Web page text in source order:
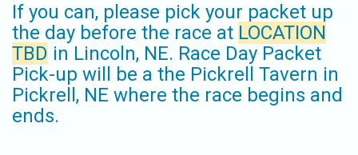
If you can, please pick your packet up
the day before the race at LOCATION
TBD in Lincoln, NE. Race Day Packet
Pick-up will be a the Pickrell Tavern in
Pickrell, NE where the race begins and
ends.